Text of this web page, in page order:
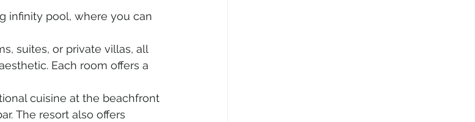
infinity pool, where you can
suites, or private villas, all
Each room offers a
cuisine at the beachfront
The resort also offers